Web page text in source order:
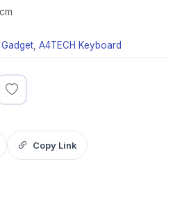
Gadget A4TECH Keyboard
Copy Link